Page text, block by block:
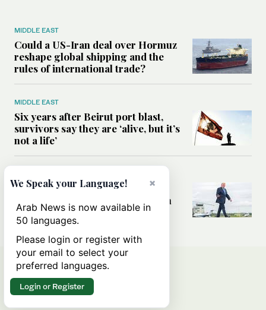
MIDDLE EAST
Could a US-Iran deal over Hormuz
reshape global shipping and the
rules of international trade?
MIDDLE EAST
Six years after Beirut port blast,
survivors say they are ‘alive, but it’s
not a life’
Can Trump’s ‘art of the deal’
strategy reshape the conflict with
Iran?
×
We Speak your Language!
Arab News is now available in
50 languages.
Please login or register with
your email to select your
preferred languages.
Login or Register